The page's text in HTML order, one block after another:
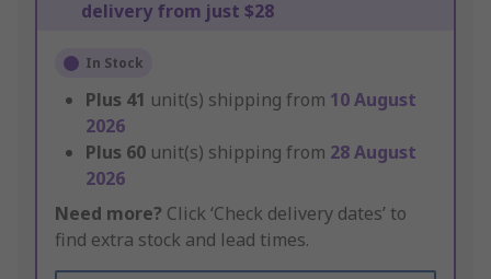
delivery from just $28
In Stock
Plus 41 unit(s) shipping from 10 August
2026
Plus 60 unit(s) shipping from 28 August
2026
Need more? Click ‘Check delivery dates’ to
find extra stock and lead times.